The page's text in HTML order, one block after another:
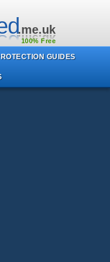
.me.uk
100% Free
GUIDES